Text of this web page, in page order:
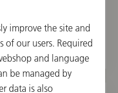
improve the site and
of our users. Required
and language
be managed by
data is also